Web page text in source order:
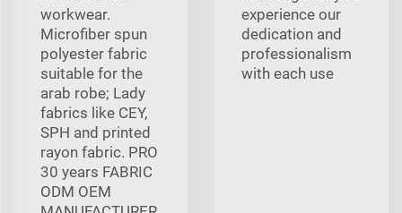
workwear.
Microfiber spun
polyester fabric
suitable for the
arab robe; Lady
fabrics like CEY,
SPH and printed
rayon fabric. PRO
30 years FABRIC
ODM OEM
experience our
dedication and
professionalism
with each use